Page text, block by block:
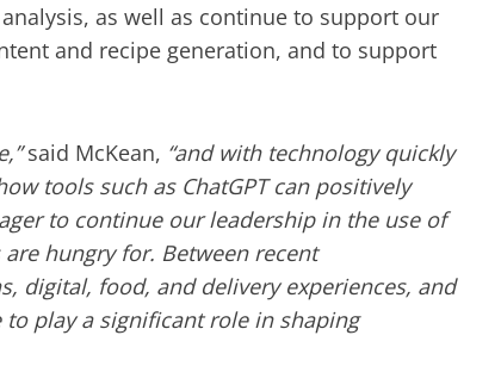
as well as continue to support our
and recipe generation, and to support
said McKean, “and with technology quickly
tools such as ChatGPT can positively
to continue our leadership in the use of
hungry for. Between recent
digital, food, and delivery experiences, and
play a significant role in shaping